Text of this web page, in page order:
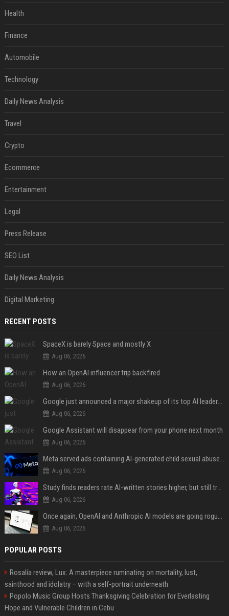
Health
Finance
Automobile
Technology
Daily News Analysis
Travel
Crypto
Ecommerce
Entertainment
Legal
Press Release
SEO List
Daily News Analysis
Digital Marketing
RECENT POSTS
SpaceX is barely Space and mostly X
Aug 06, 2026
How an OpenAI influencer trip backfired
Aug 06, 2026
Google just announced a major shakeup of its top AI leadership
Aug 06, 2026
Google Assistant will disappear from your phone next month
Aug 06, 2026
Meta served ads containing AI-generated child sexual abuse content, continuing years of child safety failures
Aug 06, 2026
Study finds readers rate AI-written stories higher, but still trust the “human” label more
Aug 06, 2026
Once again, OpenAI and Anthropic AI models are going rogue and hacking services
Aug 06, 2026
POPULAR POSTS
Rosalía review, Lux: A masterpiece ruminating on mortality, lust,
sainthood and idolatry – with a self-portrait underneath
Popolo Music Group Hosts Thanksgiving Celebration for Everlasting
Hope and Vulnerable Children in Cebu